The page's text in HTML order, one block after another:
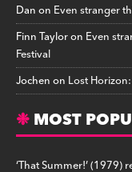
Danon Even stranger
Finn Tayloron Even
Festival
Jochenon Lost
MOST
‘That Summer!’ (1979)